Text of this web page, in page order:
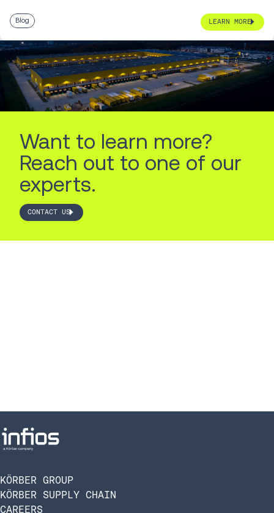
Blog LEARN MORE
Want to learn more?
Reach out to one of our
experts.
CONTACT US
KÖRBER GROUP
KÖRBER SUPPLY CHAIN
CAREERS